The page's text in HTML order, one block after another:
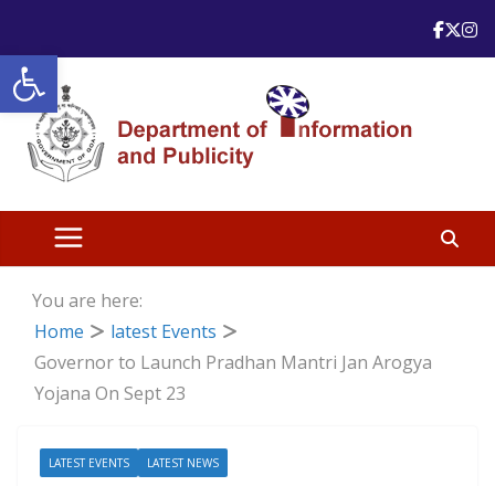
Open toolbar
content
You are here:
Home
latest Events
Governor to Launch Pradhan Mantri Jan Arogya
Yojana On Sept 23
LATEST EVENTS LATEST NEWS